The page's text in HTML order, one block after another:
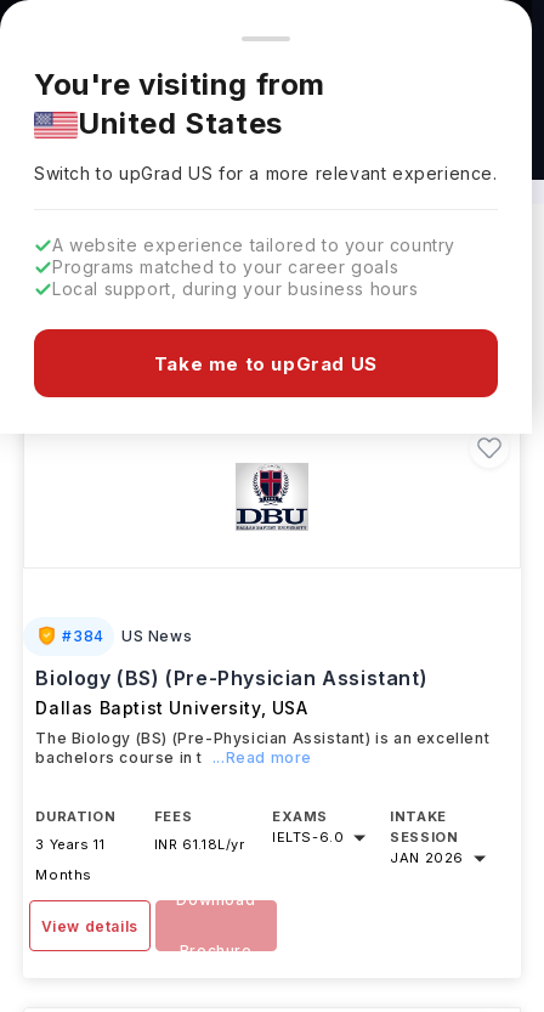
You're browsing from
Pricing and program details shown here are for the Indian
market. Fees, curriculum, and availability may differ in your
region.
You're visiting from
United States
Switch to upGradUS for a more relevant experience.
A website experience tailored to your country
Programs matched to your career goals
Local support, during your business hours
Take me to upGrad US
BS in Physician Assistant Abroad
Clear All
11 results found
#384 US News
Biology (BS) (Pre-Physician Assistant)
Dallas Baptist University, USA
The Biology (BS) (Pre-Physician Assistant) is an excellent
bachelors course in t
...Read more
DURATION
3 Years 11
Months
FEES
INR 61.18L/yr
EXAMS
IELTS-6.0
INTAKE
SESSION
JAN 2026
View details
Download
Brochure